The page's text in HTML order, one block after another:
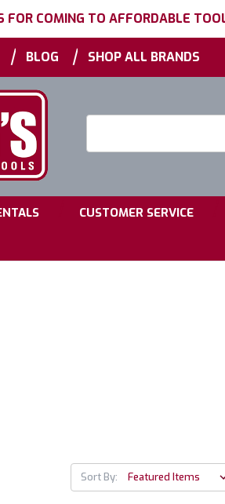
COMING TO AFFORDABLE
| BLOG | SHOP ALL BRANDS
CUSTOMER SERVICE
Sort By: